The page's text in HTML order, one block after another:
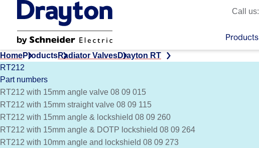
main
content
Call us:
Products
HomeProductsRadiator ValvesDrayton RT
RT212
Part numbers
RT212 with 15mm angle valve 08 09 015
RT212 with 15mm straight valve 08 09 115
RT212 with 15mm angle & lockshield 08 09 260
RT212 with 15mm angle & DOTP lockshield 08 09 264
RT212 with 10mm angle and lockshield 08 09 273